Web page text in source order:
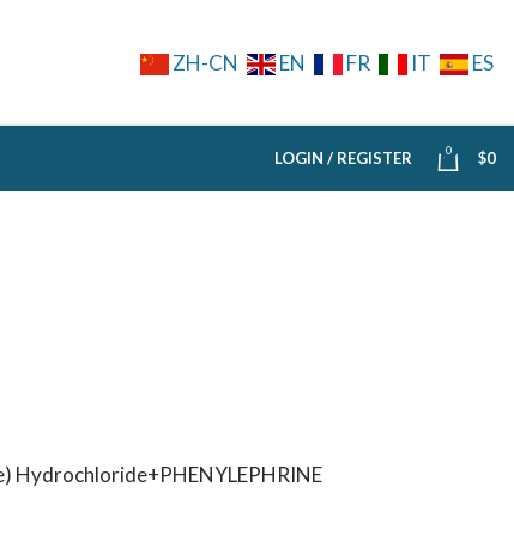
ZH-CN EN FR IT ES
LOGIN / REGISTER 0 $0
Hydrochloride+PHENYLEPHRINE